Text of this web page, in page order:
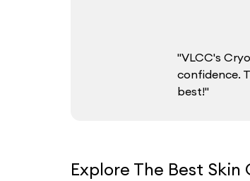
"VLCC's
confidence.
best!"
Explore The Best